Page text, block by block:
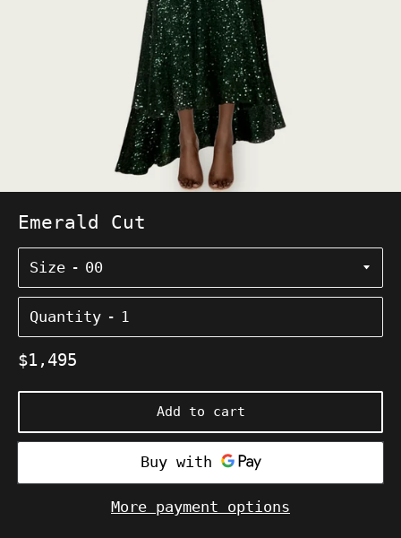
Emerald Cut
Size
Quantity
Regular
$1,495
Add to cart
More payment options